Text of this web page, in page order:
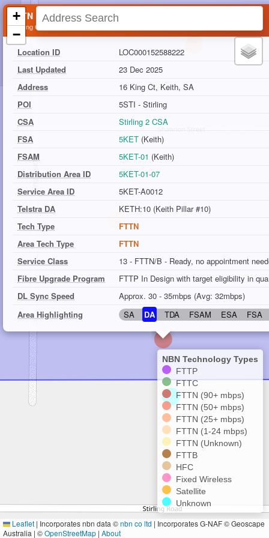
FTTN Location
16 King Ct, Keith, SA
Location ID
LOC000152588222
Last Updated
23 Dec 2025
Address
16 King Ct, Keith, SA
POI
5STI - Stirling
CSA
Stirling 2 CSA
FSA
5KET (Keith)
FSAM
5KET-01 (Keith)
Distribution Area ID
5KET-01-07
Service Area ID
5KET-A0012
Telstra DA
KETH:10 (Keith Pillar #10)
Tech Type
FTTN
Area Tech Type
FTTN
Service Class
13 - FTTN/B - Ready, no appointment
Fibre Upgrade Program
FTTP In Design with target eligibility in
DL Sync Speed
Approx. 30 - 35mbps (Avg: 32mbps)
Area Highlighting
SA DA TDA FSAM ESA FSA
+
−
NBN Technology Types
FTTP
FTTC
FTTN (90+ mbps)
FTTN (50+ mbps)
FTTN (25+ mbps)
FTTN (1-24 mbps)
FTTN (Unknown)
FTTB
HFC
Fixed Wireless
Satellite
Unknown
Leaflet | Incorporates nbn data ©nbn co ltd | Incorporates G-NAF © Geoscape
Australia | ©OpenStreetMap | About